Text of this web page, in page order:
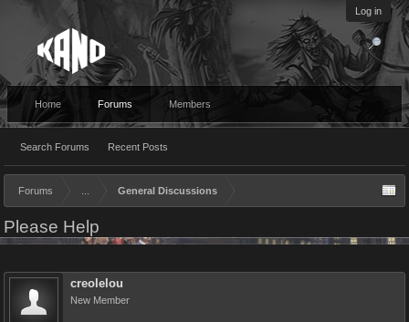
Log in
Home Forums
Search Forums Recent Posts
Members
Forums General Discussions
Please Help
creolelou
New Member